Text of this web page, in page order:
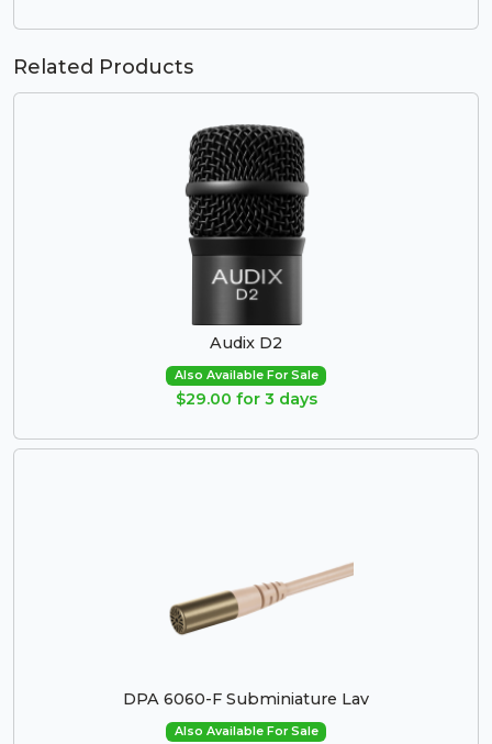
Related Products
Audix D2
Also Available For Sale
$29.00 for 3 days
DPA 6060-F Subminiature Lav
Also Available For Sale